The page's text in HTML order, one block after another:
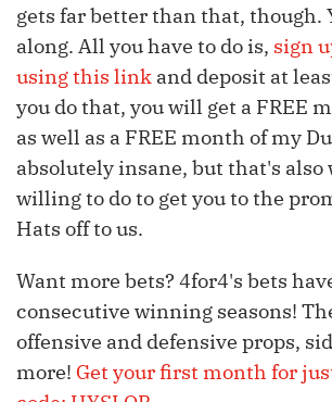
gets far better than that, though.
along. All you have to do is, sign
using this link and deposit at
you do that, you will get a FREE
as well as a FREE month of my
absolutely insane, but that's also
willing to do to get you to the
Hats off to us.
Want more bets? 4for4's bets
consecutive winning seasons!
offensive and defensive props,
more! Get your first month for